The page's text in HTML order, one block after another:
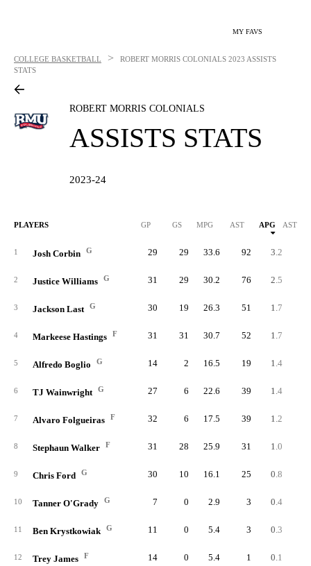
MY FAVS
COLLEGE BASKETBALL > ROBERT MORRIS COLONIALS 2023 ASSISTS
STATS
ROBERT MORRIS COLONIALS
ASSISTS STATS
2023-24
PLAYERS GP GS MPG AST APG AST/40
1 Josh Corbin G 29 29 33.6 92 3.2
2 Justice Williams G 31 29 30.2 76 2.5
3 Jackson Last G 30 19 26.3 51 1.7
4 Markeese Hastings F 31 31 30.7 52 1.7
5 Alfredo Boglio G 14 2 16.5 19 1.4
6 TJ Wainwright G 27 6 22.6 39 1.4
7 Alvaro Folgueiras F 32 6 17.5 39 1.2
8 Stephaun Walker F 31 28 25.9 31 1.0
9 Chris Ford G 30 10 16.1 25 0.8
10 Tanner O'Grady G 7 0 2.9 3 0.4
11 Ben Krystkowiak G 11 0 5.4 3 0.3
12 Trey James F 14 0 5.4 1 0.1